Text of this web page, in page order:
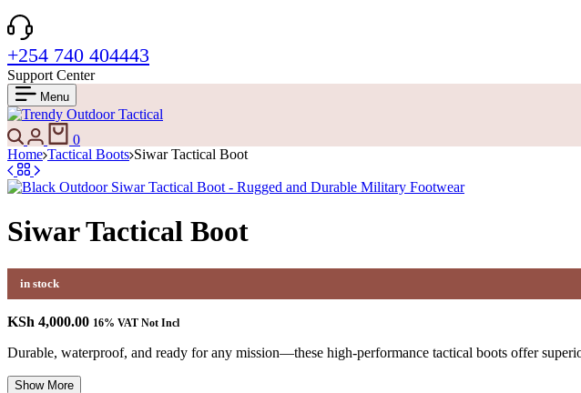
+254 740 404443
Support Center
Menu
Search
Login
0
Home Tactical Boots Siwar Tactical Boot
Siwar Tactical Boot
in stock
KSh 4,000.00 16% VAT Not Incl
Durable, waterproof, and ready for any mission—these high-performance tactical boots offer
Show More